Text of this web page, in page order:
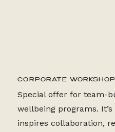
CORPORATE
Special offer for team-
wellbeing programs.
inspires collaboration,